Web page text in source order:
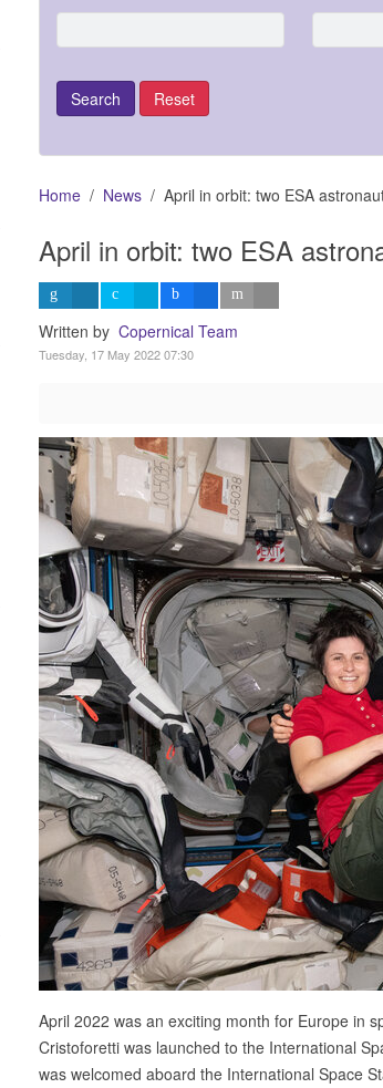
Home News April in orbit: two ESA
April in orbit: two ESA
Written by Copernical Team
Tuesday, 17 May 2022 07:30
April 2022 was an exciting month for Europe in
Cristoforetti was launched to the International
was welcomed aboard the International Space